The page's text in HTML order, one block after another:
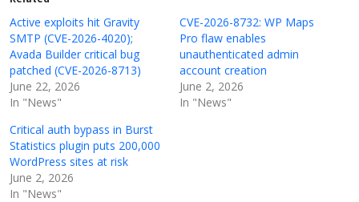
Active exploits hit Gravity
SMTP (CVE-2026-4020);
Avada Builder critical bug
patched (CVE-2026-8713)
June 22, 2026
In "News"
CVE-2026-8732: WP Maps
Pro flaw enables
unauthenticated admin
account creation
June 2, 2026
In "News"
Critical auth bypass in Burst
Statistics plugin puts 200,000
WordPress sites at risk
June 2, 2026
In "News"